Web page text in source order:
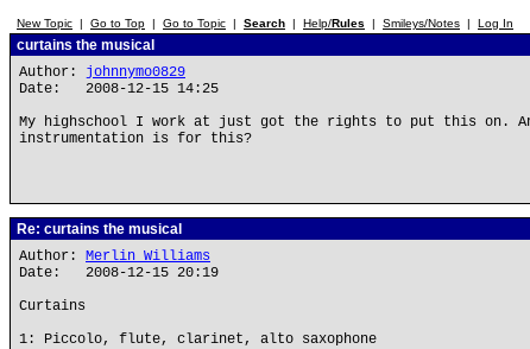
New Topic | Go to Top | Go to Topic | Search | Help/Rules | Smileys/Notes | Log In
curtains the musical
Author: johnnymo0829
Date: 2008-12-15 14:25
My highschool I work at just got the rights to put this on.
instrumentation is for this?
Re: curtains the musical
Author: Merlin_Williams
Date: 2008-12-15 20:19
Curtains
1: Piccolo, flute, clarinet, alto saxophone